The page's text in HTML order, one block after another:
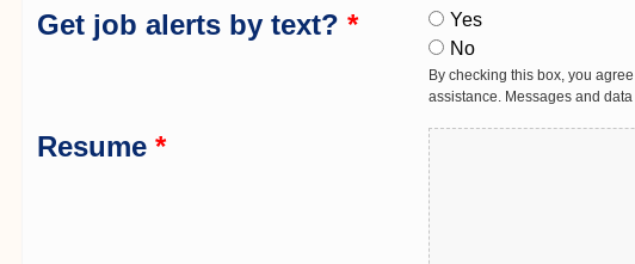
Get job alerts by text? *
Yes
No
By checking this box, you
assistance. Messages and
Resume *